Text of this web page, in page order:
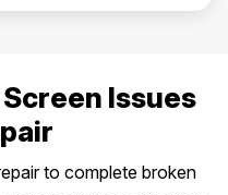
Issues
to complete broken